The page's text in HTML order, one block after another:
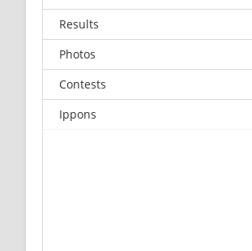
Results
Photos
Contests
Ippons